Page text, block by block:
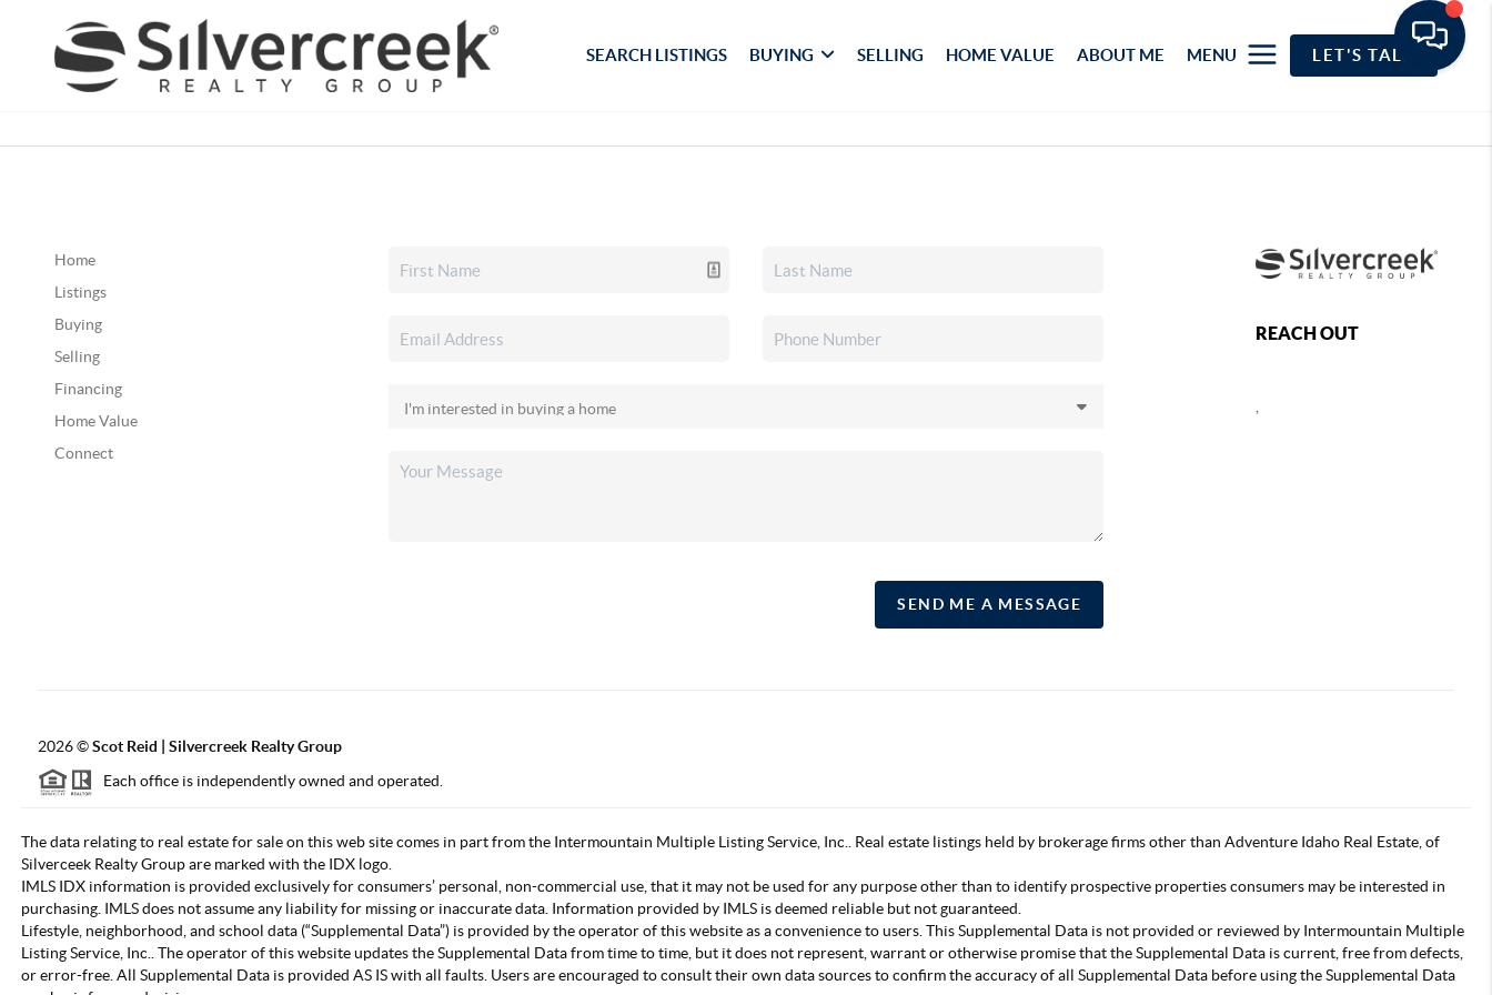
SEARCH LISTINGS BUYING SELLING HOME VALUE ABOUT ME MENU LET'S TALK
Home
Listings
Buying
Selling
Financing
Home Value
Connect
SEND ME A MESSAGE
REACH OUT
2026©Scot Reid | Silvercreek Realty Group
Each office is independently owned and operated.
The data relating to real estate for sale on this web site comes in part from the Intermountain Multiple Listing Service, Inc.. Real estate listings held by brokerage firms other than Adventure Idaho Real Estate, of
Silverceek Realty Group are marked with the IDX logo.
IMLS IDX information is provided exclusively for consumers’ personal, non-commercial use, that it may not be used for any purpose other than to identify prospective properties consumers may be interested in
purchasing. IMLS does not assume any liability for missing or inaccurate data. Information provided by IMLS is deemed reliable but not guaranteed.
Lifestyle, neighborhood, and school data (“Supplemental Data”) is provided by the operator of this website as a convenience to users. This Supplemental Data is not provided or reviewed by Intermountain Multiple
Listing Service, Inc.. The operator of this website updates the Supplemental Data from time to time, but it does not represent, warrant or otherwise promise that the Supplemental Data is current, free from defects,
or error-free. All Supplemental Data is provided AS IS with all faults. Users are encouraged to consult their own data sources to confirm the accuracy of all Supplemental Data before using the Supplemental Data